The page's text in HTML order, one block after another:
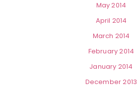
May 2014
April 2014
March 2014
February 2014
January 2014
December 2013